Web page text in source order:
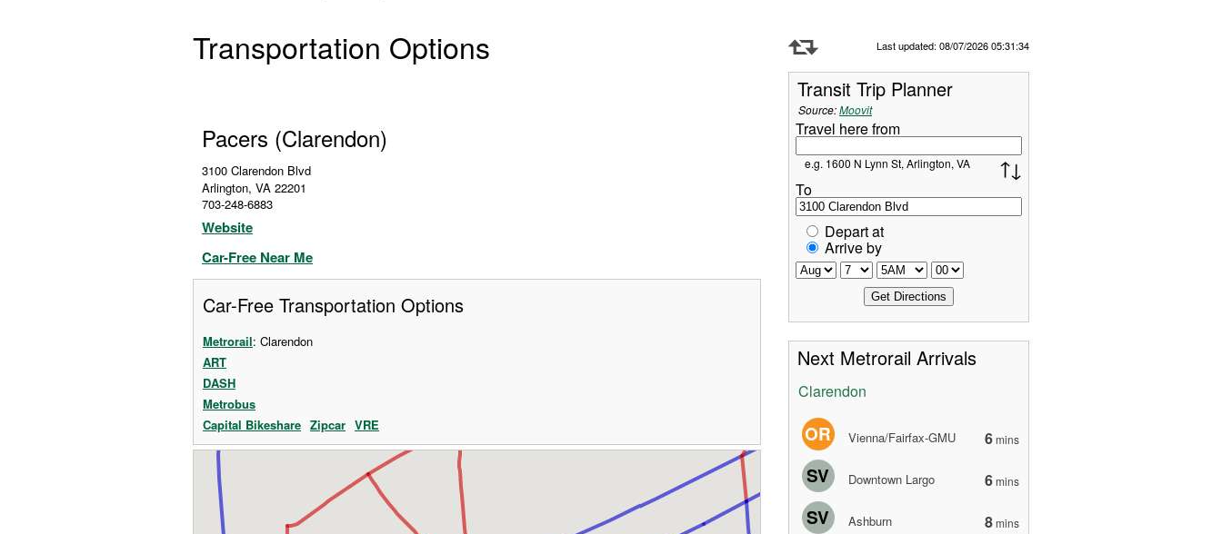
Transportation Options
Pacers (Clarendon)
3100 Clarendon Blvd
Arlington, VA 22201
703-248-6883
Website
Car-Free Near Me
Car-Free Transportation Options
Metrorail: Clarendon
ART
DASH
Metrobus
Capital Bikeshare Zipcar VRE
Last updated: 08/07/2026 05:31:34
Transit Trip Planner
Source:Moovit
Travel here from
e.g. 1600 N Lynn St, Arlington, VA
To
Depart at
Arrive by
Next Metrorail Arrivals
Clarendon
OR Vienna/Fairfax-GMU 6mins
SV Downtown Largo 6mins
SV Ashburn 8mins